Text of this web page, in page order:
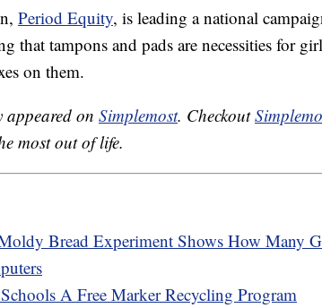
Period Equity, is leading a national
that tampons and pads are necessities for
on them.
on Simplemost. Checkout
most out of life.
Bread Experiment Shows How Many
A Free Marker Recycling Program